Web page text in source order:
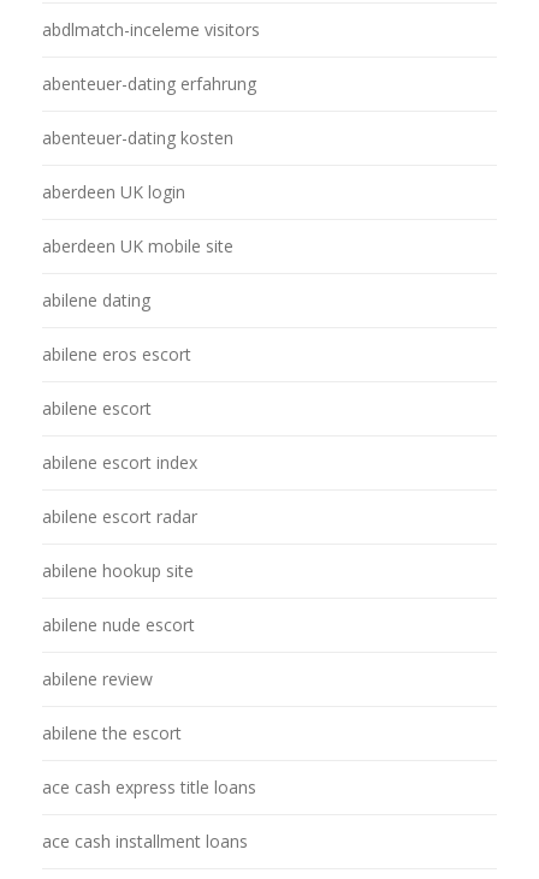
abdlmatch-inceleme visitors
abenteuer-dating erfahrung
abenteuer-dating kosten
aberdeen UK login
aberdeen UK mobile site
abilene dating
abilene eros escort
abilene escort
abilene escort index
abilene escort radar
abilene hookup site
abilene nude escort
abilene review
abilene the escort
ace cash express title loans
ace cash installment loans